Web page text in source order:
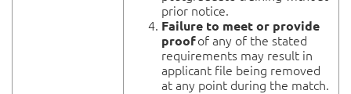
prior notice.
Failure to meet or provide
proofof any of the stated
requirements may result in
applicant file being removed
at any point during the match.